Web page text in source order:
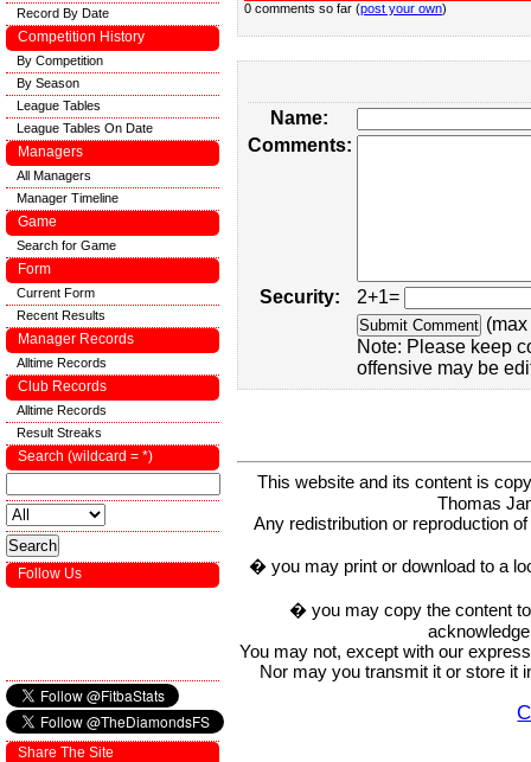
0 comments so far (post your own)
Name:
Comments:
Security:
2+1=
Note: Please keep
offensive may be
This website and its content is
Thomas
Any redistribution or reproduction
� you may print or download to a
� you may copy the content
You may not, except with our
Nor may you transmit it or store it
Record By Date
Competition History
By Competition
By Season
League Tables
League Tables On Date
Managers
All Managers
Manager Timeline
Game
Search for Game
Form
Current Form
Recent Results
Manager Records
Alltime Records
Club Records
Alltime Records
Result Streaks
Search (wildcard = *)
Follow Us
Share The Site